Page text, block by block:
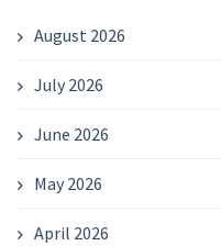
August 2026
July 2026
June 2026
May 2026
April 2026